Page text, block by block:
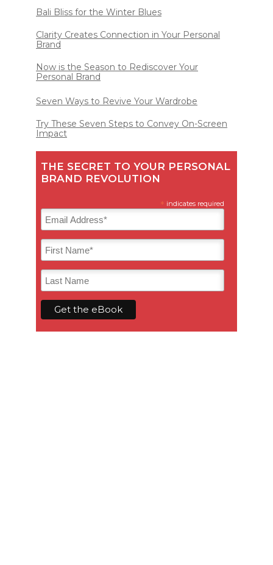
Bali Bliss for the Winter Blues
Clarity Creates Connection in Your Personal
Brand
Now is the Season to Rediscover Your
Personal Brand
Seven Ways to Revive Your Wardrobe
Try These Seven Steps to Convey On-Screen
Impact
THE SECRET TO YOUR PERSONAL
BRAND REVOLUTION
* indicates required